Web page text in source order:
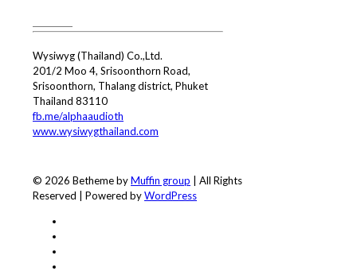
Wysiwyg (Thailand) Co.,Ltd.
201/2 Moo 4, Srisoonthorn Road,
Srisoonthorn, Thalang district, Phuket
Thailand 83110
fb.me/alphaaudioth
www.wysiwygthailand.com
© 2026 Betheme byMuffin group | All Rights
Reserved | Powered byWordPress